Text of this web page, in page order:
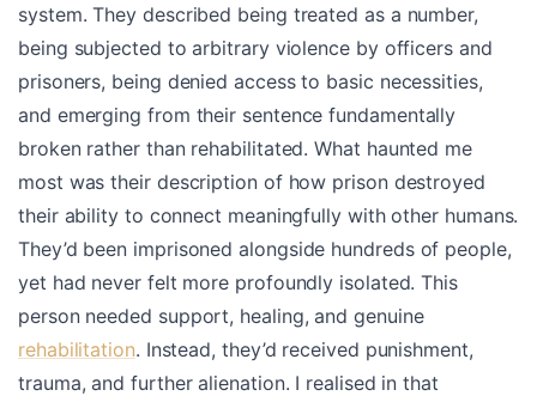
system. They described being treated as a number,
being subjected to arbitrary violence by officers and
prisoners, being denied access to basic necessities,
and emerging from their sentence fundamentally
broken rather than rehabilitated. What haunted me
most was their description of how prison destroyed
their ability to connect meaningfully with other humans.
They’d been imprisoned alongside hundreds of people,
yet had never felt more profoundly isolated. This
person needed support, healing, and genuine
rehabilitation. Instead, they’d received punishment,
trauma, and further alienation. I realised in that